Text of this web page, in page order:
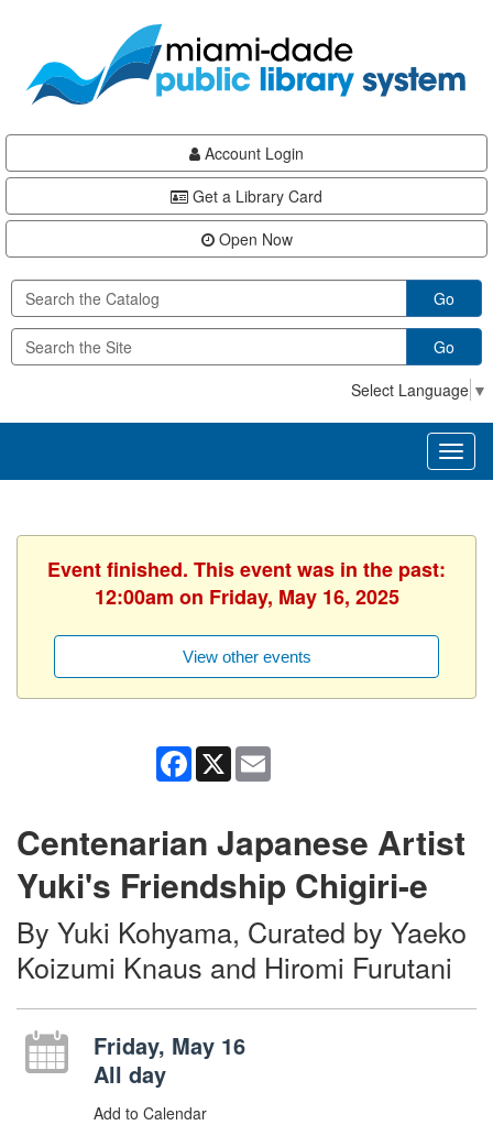
content
Account Login
Get a Library Card
Open Now
Go
Go
Select Language ▼
Event finished. This event was in the past:
12:00am on Friday, May 16, 2025
View other events
Facebook
X
Centenarian Japanese Artist
Yuki's Friendship Chigiri-e
By Yuki Kohyama, Curated by Yaeko
Koizumi Knaus and Hiromi Furutani
Friday, May 16
All day
Add to Calendar